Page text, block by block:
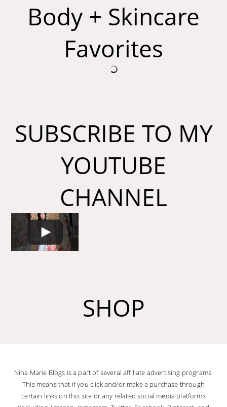
Body + Skincare
Favorites
SUBSCRIBE TO MY
YOUTUBE
CHANNEL
SHOP
Nina Marie Blogs is a part of several affiliate advertising programs.
This means that if you click and/or make a purchase through
certain links on this site or any related social media platforms